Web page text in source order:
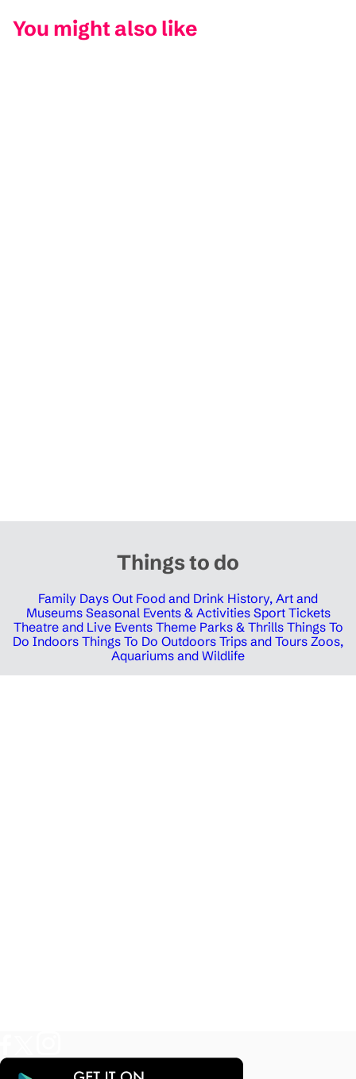
You might also like
Things to do
Family Days Out Food and Drink History, Art and
Museums Seasonal Events & Activities Sport Tickets
Theatre and Live Events Theme Parks & Thrills Things To
Do Indoors Things To Do Outdoors Trips and Tours Zoos,
Aquariums and Wildlife